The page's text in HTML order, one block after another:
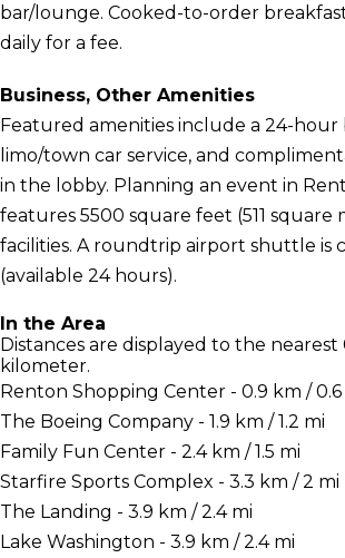
bar/lounge. Cooked-to-order
daily for a fee.
Business, Other Amenities
Featured amenities include a 24-hour
limo/town car service, and
in the lobby. Planning an event in
features 5500 square feet (511 square
facilities. A roundtrip airport shuttle is
(available 24 hours).
In the Area
Distances are displayed to the nearest
kilometer.
Renton Shopping Center - 0.9 km / 0.6
The Boeing Company - 1.9 km / 1.2 mi
Family Fun Center - 2.4 km / 1.5 mi
Starfire Sports Complex - 3.3 km / 2 mi
The Landing - 3.9 km / 2.4 mi
Lake Washington - 3.9 km / 2.4 mi